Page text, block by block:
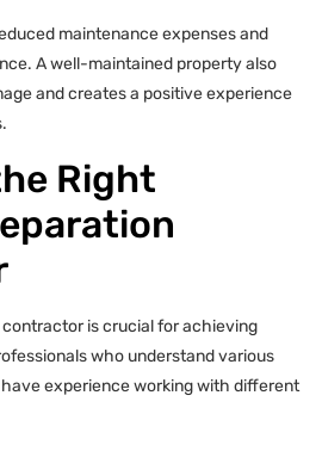
maintenance expenses and
A well-maintained property also
and creates a positive experience
Right
is crucial for achieving
who understand various
experience working with different